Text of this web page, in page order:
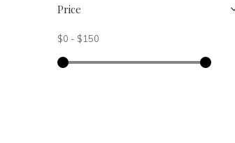
Price
$0 - $150